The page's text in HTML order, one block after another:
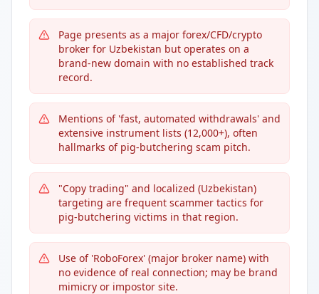
Page presents as a major forex/CFD/crypto
broker for Uzbekistan but operates on a
brand-new domain with no established track
record.
Mentions of 'fast, automated withdrawals' and
extensive instrument lists (12,000+), often
hallmarks of pig-butchering scam pitch.
"Copy trading" and localized (Uzbekistan)
targeting are frequent scammer tactics for
pig-butchering victims in that region.
Use of 'RoboForex' (major broker name) with
no evidence of real connection; may be brand
mimicry or impostor site.